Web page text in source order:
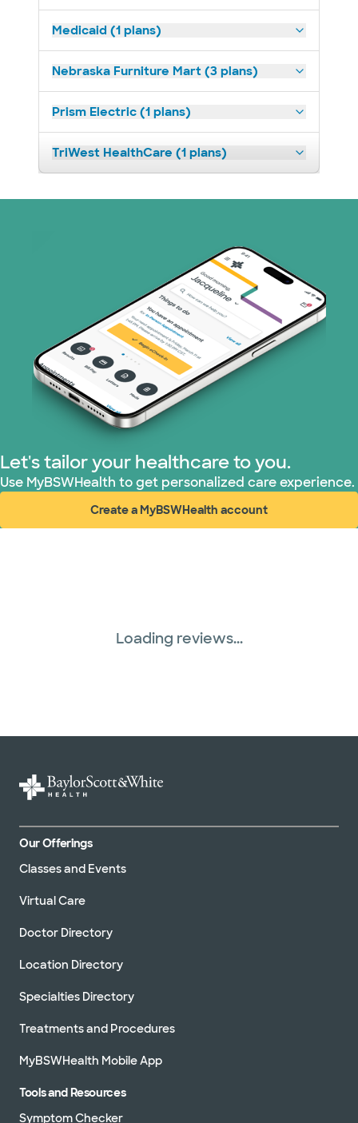
Medicaid (1 plans)
Nebraska Furniture Mart (3 plans)
Prism Electric (1 plans)
TriWest HealthCare (1 plans)
Let's tailor your healthcare to you.
Use MyBSWHealth to get personalized care experience.
Create a MyBSWHealth account
(opens in new window)
Loading reviews...
Our Offerings
Classes and Events
Virtual Care
Doctor Directory
Location Directory
Specialties Directory
Treatments and Procedures
MyBSWHealth Mobile App
Tools and Resources
Symptom Checker